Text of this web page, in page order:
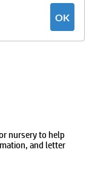
nursery to help
and letter